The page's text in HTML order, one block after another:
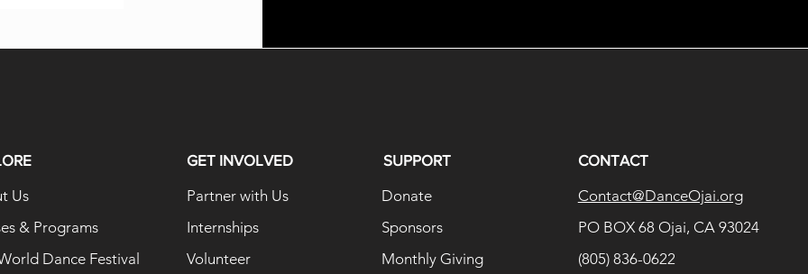
Us
& Programs
Dance Festival
GET INVOLVED SUPPORT
Donate
Sponsors
Monthly Giving
Partner with Us
Internships
Volunteer
CONTACT
Contact@DanceOjai.org
PO BOX 68 Ojai, CA 93024
(805) 836-0622